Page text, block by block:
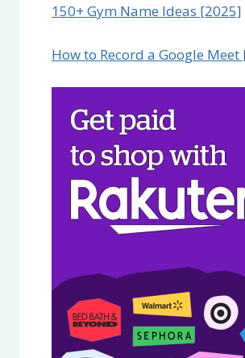
150+ Gym Name Ideas [2025]
How to Record a Google Meet